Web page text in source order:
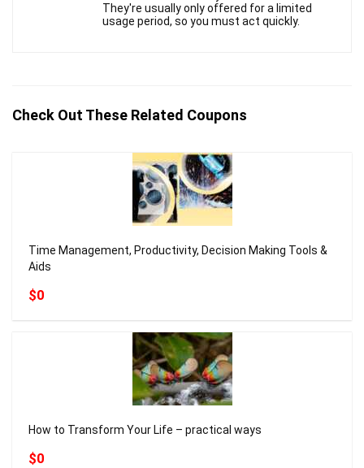
They're usually only offered for a limited
usage period, so you must act quickly.
Check Out These Related Coupons
Time Management, Productivity, Decision Making Tools &
Aids
$0
How to Transform Your Life – practical ways
$0